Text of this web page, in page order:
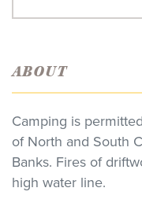
ABOUT
Camping is
of North and South
Banks. Fires of
high water line.